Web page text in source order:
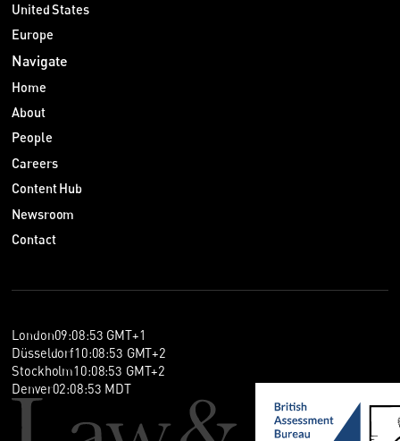
United States
Europe
Navigate
Home
About
People
Careers
Content Hub
Newsroom
Contact
London09:08:53 GMT+1
Düsseldorf10:08:53 GMT+2
Stockholm10:08:53 GMT+2
Denver02:08:53 MDT